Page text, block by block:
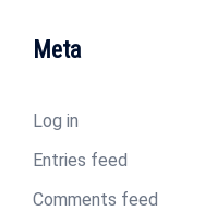
Meta
Log in
Entries feed
Comments feed